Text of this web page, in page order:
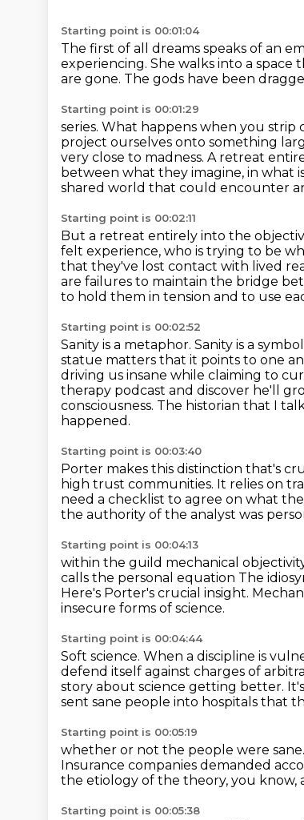
Starting point is 00:01:04
The first of all dreams speaks of an
experiencing. She walks into a
are gone. The gods have been
Starting point is 00:01:29
series. What happens when you
project ourselves onto something
very close to madness. A retreat
between what they imagine, in what
shared world that could encounter
Starting point is 00:02:11
But a retreat entirely into the
felt experience, who is trying to be
that they've lost contact with lived
are failures to maintain the bridge
to hold them in tension and to use
Starting point is 00:02:52
Sanity is a metaphor. Sanity is a
statue matters that it points to one
driving us insane while claiming to
therapy podcast and discover he'll
consciousness. The historian that I
happened.
Starting point is 00:03:40
Porter makes this distinction that's
high trust communities. It relies on
need a checklist to agree on what
the authority of the analyst was
Starting point is 00:04:13
within the guild mechanical
calls the personal equation The
Here's Porter's crucial insight.
insecure forms of science.
Starting point is 00:04:44
Soft science. When a discipline is
defend itself against charges of
story about science getting better.
sent sane people into hospitals that
Starting point is 00:05:19
whether or not the people were sane.
Insurance companies demanded
the etiology of the theory, you know,
Starting point is 00:05:38